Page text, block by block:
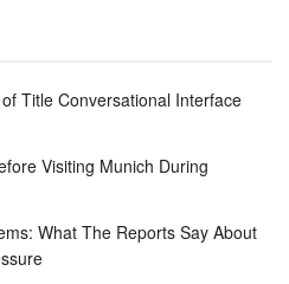
Title Conversational Interface
Visiting Munich During
What The Reports Say About